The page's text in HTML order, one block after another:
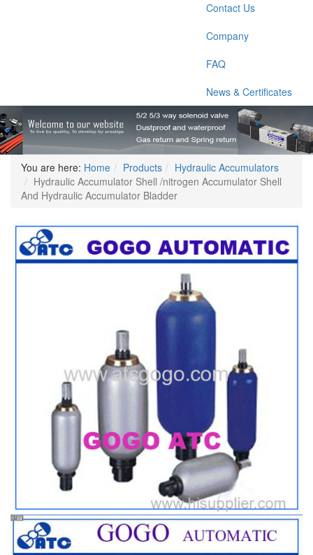
Contact Us
Company
FAQ
News & Certificates
You are here: Home Products
Hydraulic Accumulators
Hydraulic Accumulator Shell /nitrogen Accumulator Shell
And Hydraulic Accumulator Bladder